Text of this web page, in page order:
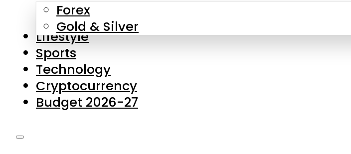
Forex
Gold & Silver
Lifestyle
Sports
Technology
Cryptocurrency
Budget 2026-27